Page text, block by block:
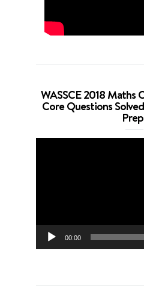
WASSCE 2018 Maths
Core Questions
00:00